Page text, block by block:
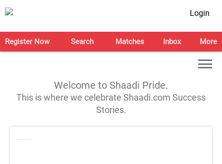
Login
Register Now Search Matches Inbox More
Welcome to Shaadi Pride.
This is where we celebrate Shaadi.com Success
Stories.